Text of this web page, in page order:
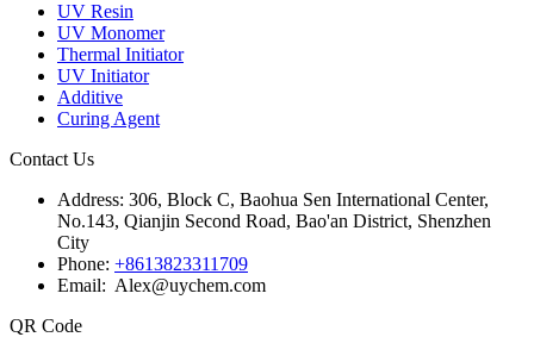
UV Resin
UV Monomer
Thermal Initiator
UV Initiator
Additive
Curing Agent
Contact Us
Address: 306, Block C, Baohua Sen International Center,
No.143, Qianjin Second Road, Bao'an District, Shenzhen
City
Phone: +8613823311709
Email: Alex@uychem.com
QR Code